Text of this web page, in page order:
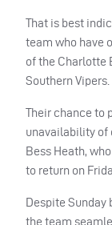
That is best
team who have
of the Charlotte
Southern Vipers.
Their chance to
unavailability of
Bess Heath,
to return on
Despite Sunday
the team